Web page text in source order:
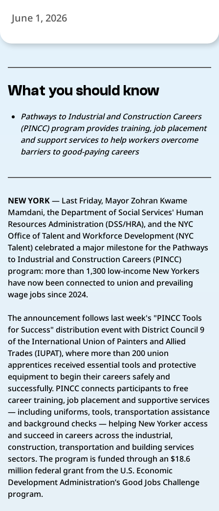
June 1, 2026
What you should know
Pathways to Industrial and Construction Careers
(PINCC) program provides training, job placement
and support services to help workers overcome
barriers to good-paying careers
NEW YORK— Last Friday, Mayor Zohran Kwame
Mamdani, the Department of Social Services' Human
Resources Administration (DSS/HRA), and the NYC
Office of Talent and Workforce Development (NYC
Talent) celebrated a major milestone for the Pathways
to Industrial and Construction Careers (PINCC)
program: more than 1,300 low-income New Yorkers
have now been connected to union and prevailing
wage jobs since 2024.
The announcement follows last week's "PINCC Tools
for Success" distribution event with District Council 9
of the International Union of Painters and Allied
Trades (IUPAT), where more than 200 union
apprentices received essential tools and protective
equipment to begin their careers safely and
successfully. PINCC connects participants to free
career training, job placement and supportive services
— including uniforms, tools, transportation assistance
and background checks — helping New Yorker access
and succeed in careers across the industrial,
construction, transportation and building services
sectors. The program is funded through an $18.6
million federal grant from the U.S. Economic
Development Administration’s Good Jobs Challenge
program.